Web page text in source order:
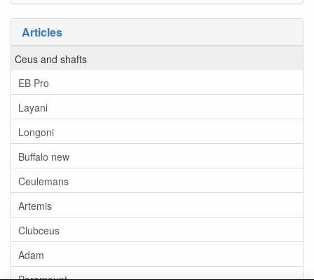
Articles
Ceus and shafts
EB Pro
Layani
Longoni
Buffalo new
Ceulemans
Artemis
Clubceus
Adam